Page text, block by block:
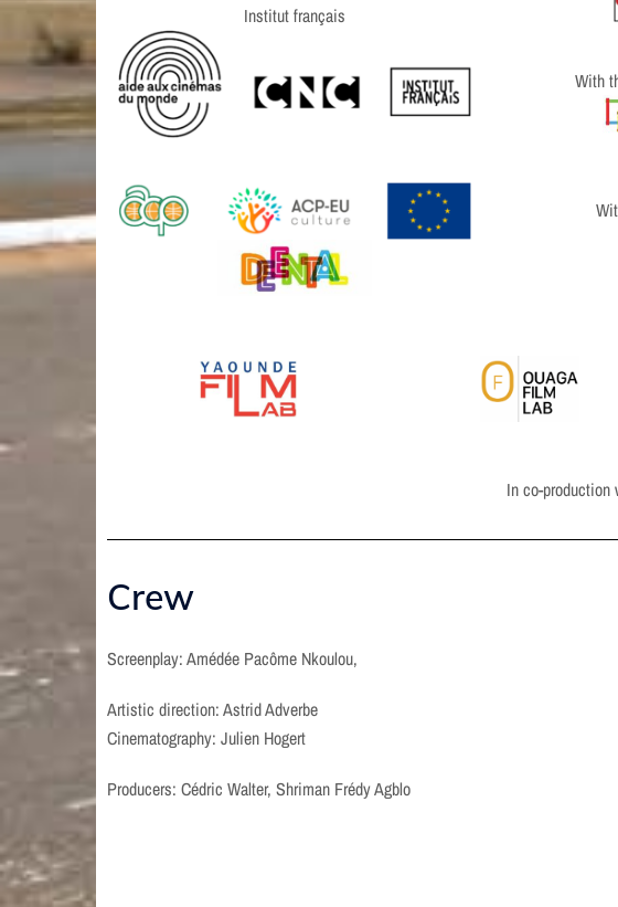
Institut français
With
In co-production
Crew
Screenplay: Amédée Pacôme Nkoulou,
Artistic direction: Astrid Adverbe
Cinematography: Julien Hogert
Producers: Cédric Walter, Shriman Frédy Agblo